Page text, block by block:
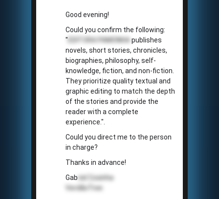
Good evening!
Could you confirm the following:
" EDITORA PAMONHA
publishes
novels, short stories, chronicles,
biographies, philosophy, self-
knowledge, fiction, and non-fiction.
They prioritize quality textual and
graphic editing to match the depth
of the stories and provide the
reader with a complete
experience.".
Could you direct me to the person
in charge?
Thanks in advance!
Gab riel
Coxinha
VerdãoTree